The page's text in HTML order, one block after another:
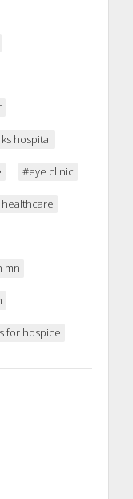
hospital
#eye clinic
mn
for hospice